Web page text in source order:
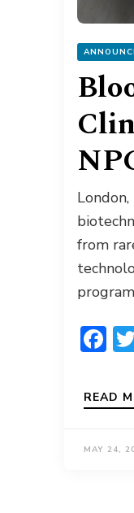
from
READ
MAY 24,